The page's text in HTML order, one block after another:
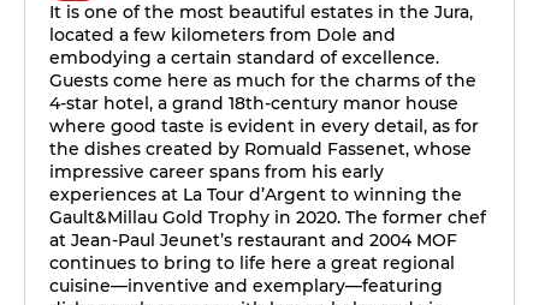
It is one of the most beautiful estates in the Jura,
located a few kilometers from Dole and
embodying a certain standard of excellence.
Guests come here as much for the charms of the
4-star hotel, a grand 18th-century manor house
where good taste is evident in every detail, as for
the dishes created by Romuald Fassenet, whose
impressive career spans from his early
experiences at La Tour d’Argent to winning the
Gault&Millau Gold Trophy in 2020. The former chef
at Jean-Paul Jeunet’s restaurant and 2004 MOF
continues to bring to life here a great regional
cuisine—inventive and exemplary—featuring